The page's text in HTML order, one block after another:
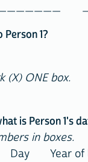
1?
(X) ONE box.
is Person 1's
in boxes.
Year of